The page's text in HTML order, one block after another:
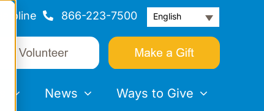
Helpline 866-223-7500 English
News Ways to Give